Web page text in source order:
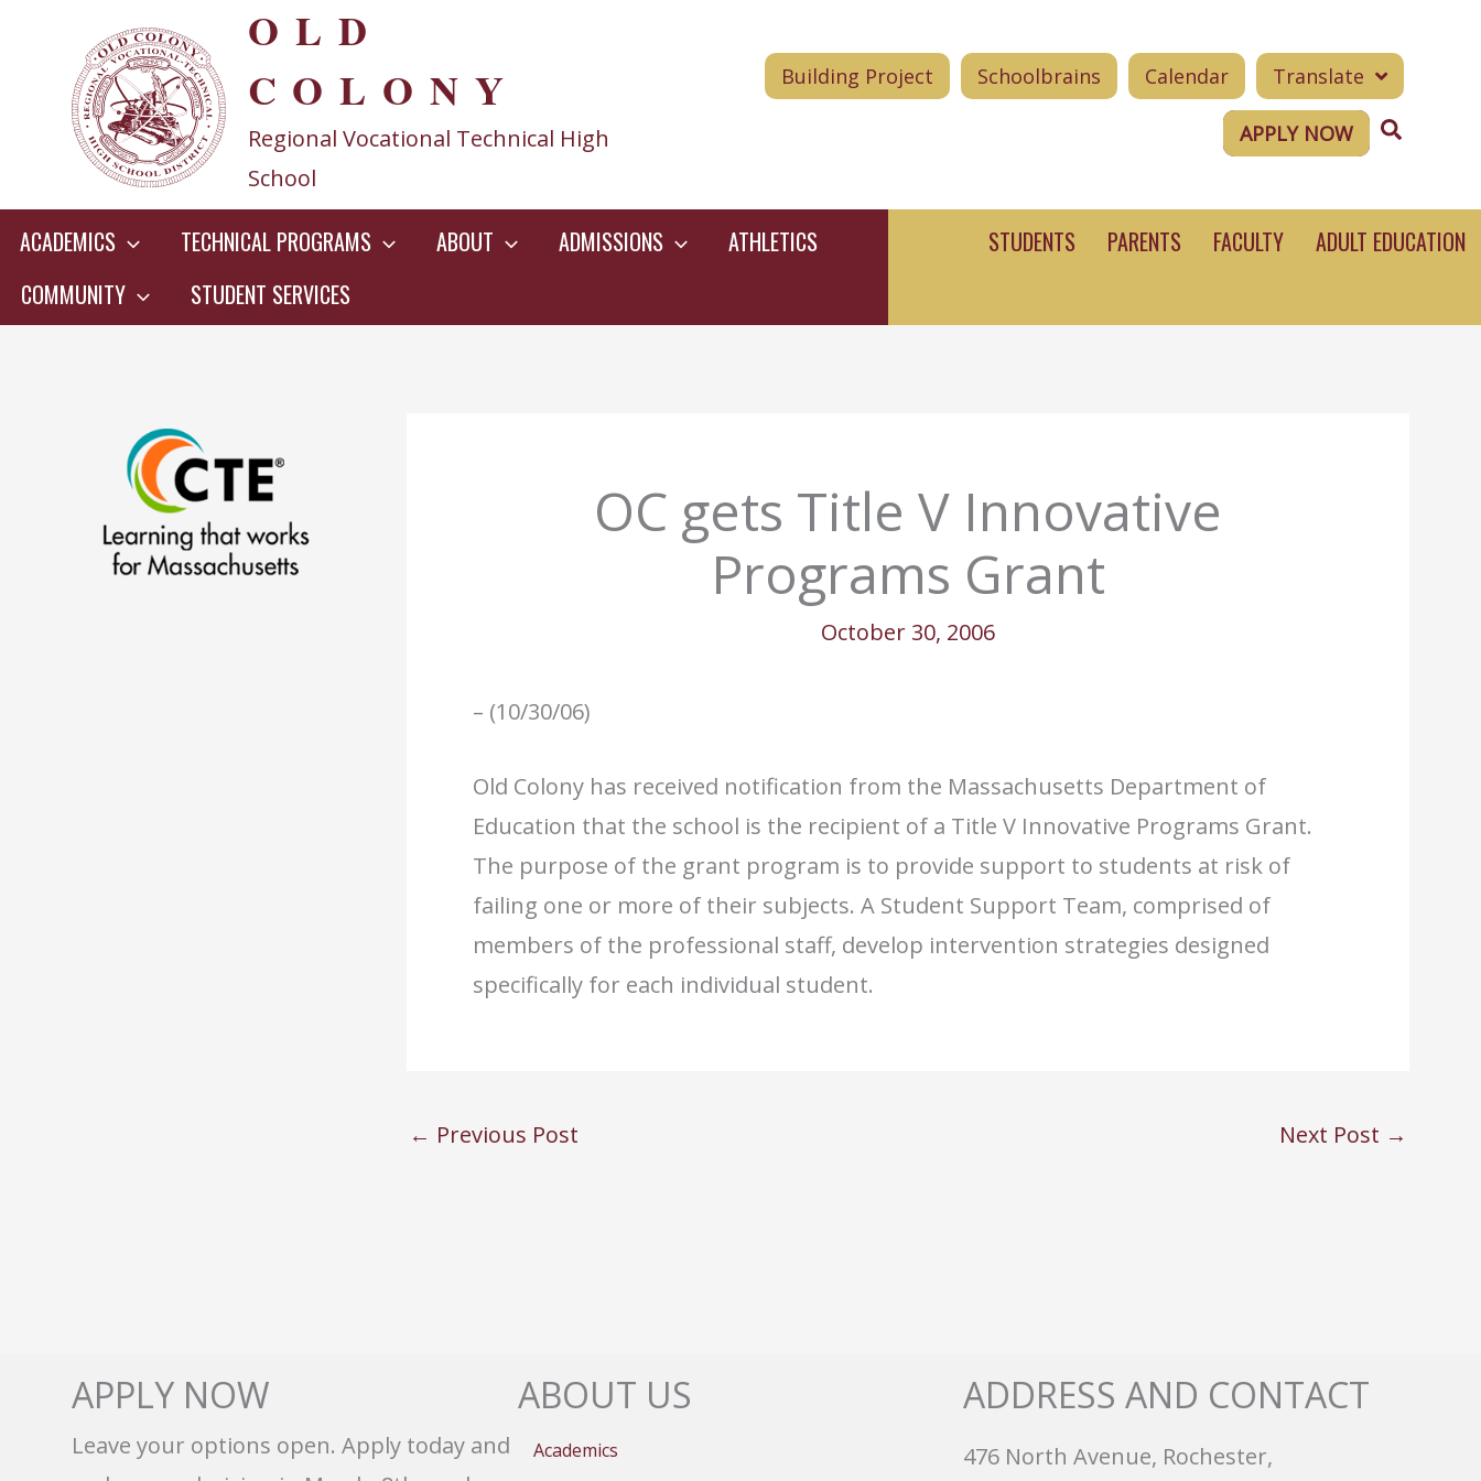
content
OLD
COLONY
Regional Vocational Technical High
School
Building Project Schoolbrains Calendar Translate
APPLY NOW Search
ACADEMICS TECHNICAL PROGRAMS ABOUT ADMISSIONS
ATHLETICS
COMMUNITY
STUDENT SERVICES
STUDENTS PARENTS FACULTY ADULT EDUCATION
OC gets Title V Innovative
Programs Grant
October 30, 2006
– (10/30/06)
Old Colony has received notification from the Massachusetts Department of
Education that the school is the recipient of a Title V Innovative Programs Grant.
The purpose of the grant program is to provide support to students at risk of
failing one or more of their subjects. A Student Support Team, comprised of
members of the professional staff, develop intervention strategies designed
specifically for each individual student.
← Previous Post Next Post →
APPLY NOW
Leave your options open. Apply today and
ABOUT US
Academics
ADDRESS AND CONTACT
476 North Avenue, Rochester,